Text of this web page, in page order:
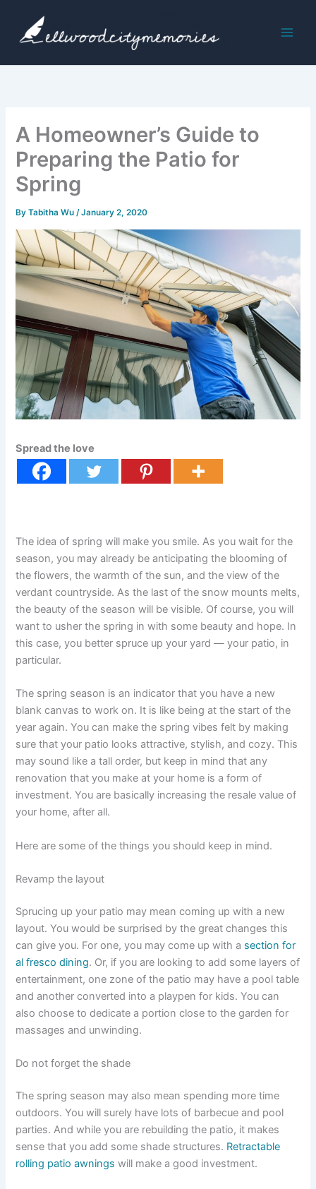
content
A Homeowner’s Guide to
Preparing the Patio for
Spring
ByTabitha Wu/January 2, 2020
Spread the love
The idea of spring will make you smile. As you wait for the
season, you may already be anticipating the blooming of
the flowers, the warmth of the sun, and the view of the
verdant countryside. As the last of the snow mounts melts,
the beauty of the season will be visible. Of course, you will
want to usher the spring in with some beauty and hope. In
this case, you better spruce up your yard — your patio, in
particular.
The spring season is an indicator that you have a new
blank canvas to work on. It is like being at the start of the
year again. You can make the spring vibes felt by making
sure that your patio looks attractive, stylish, and cozy. This
may sound like a tall order, but keep in mind that any
renovation that you make at your home is a form of
investment. You are basically increasing the resale value of
your home, after all.
Here are some of the things you should keep in mind.
Revamp the layout
Sprucing up your patio may mean coming up with a new
layout. You would be surprised by the great changes this
can give you. For one, you may come up with a section for
al fresco dining. Or, if you are looking to add some layers of
entertainment, one zone of the patio may have a pool table
and another converted into a playpen for kids. You can
also choose to dedicate a portion close to the garden for
massages and unwinding.
Do not forget the shade
The spring season may also mean spending more time
outdoors. You will surely have lots of barbecue and pool
parties. And while you are rebuilding the patio, it makes
sense that you add some shade structures. Retractable
rolling patio awnings will make a good investment.